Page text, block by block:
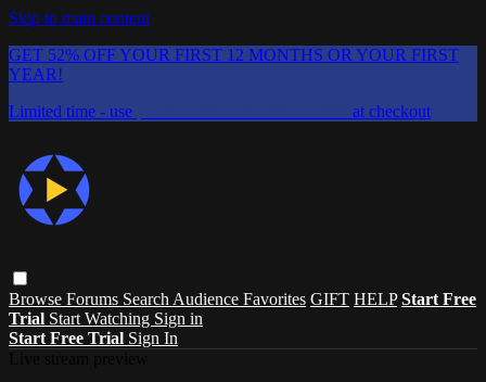
Skip to main content
GET 52% OFF YOUR FIRST 12 MONTHS OR YOUR FIRST
YEAR!
Limited time - use
at checkout
Browse Forums Search Audience Favorites GIFT HELP Start Free
Trial Start Watching Sign in
Start Free Trial Sign In